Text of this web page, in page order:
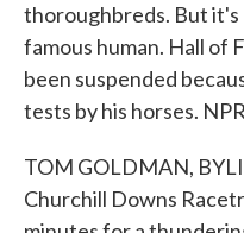
thoroughbreds. But it's
famous human. Hall of
been suspended
tests by his horses.
TOM GOLDMAN,
Churchill Downs